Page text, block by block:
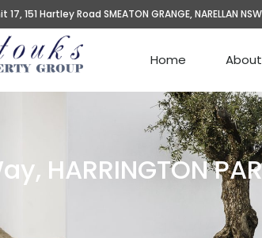
17, 151 Hartley Road SMEATON GRANGE, NARELLAN
Home About
HARRINGTON